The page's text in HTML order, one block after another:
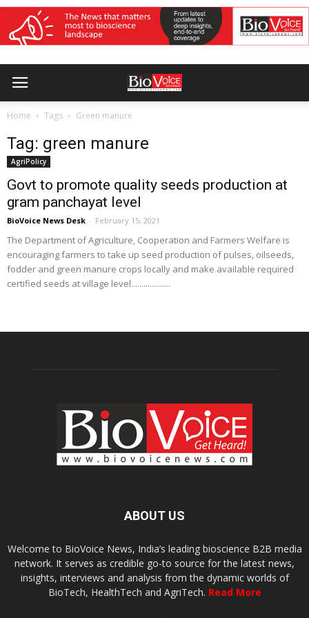
Home Tags Green manure
Tag: green manure
AgriPolicy
Govt to promote quality seeds production at
gram panchayat level
BioVoice News Desk - February 15, 2021
The Department of Agriculture, Cooperation and Farmers Welfare is
encouraging farmers to take up seed production of pulses, oilseeds,
fodder and green manure crops locally and make available required
certified seeds at village level...................
ABOUT US
Welcome to BioVoice News, India’s leading bioscience B2B media
network. It serves as credible go-to source for the latest news,
insights, interviews and analysis from the dynamic worlds of
BioTech, HealthTech and AgriTech. Read More